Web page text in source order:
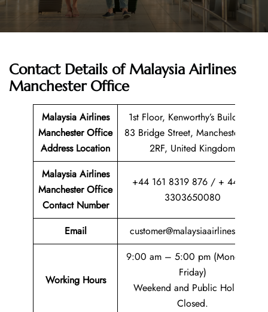
Contact Details ofMalaysia Airlines
Manchester Office
Malaysia Airlines
Manchester Office
Address Location
1st Floor, Kenworthy’s Buildings,
83 Bridge Street, Manchester, M3
2RF, United Kingdom
Malaysia Airlines
Manchester Office
Contact Number
+44 161 8319 876 / + 44 (0)
3303650080
Email customer@malaysiaairlines.com
Working Hours
9:00 am – 5:00 pm (Monday –
Friday)
Weekend and Public Holiday
Closed.